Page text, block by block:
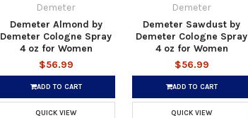
Demeter
Demeter Almond by
Demeter Cologne Spray
4 oz for Women
$56.99
ADD TO CART
QUICK VIEW
Demeter
Demeter Sawdust by
Demeter Cologne Spray
4 oz for Women
$56.99
ADD TO CART
QUICK VIEW